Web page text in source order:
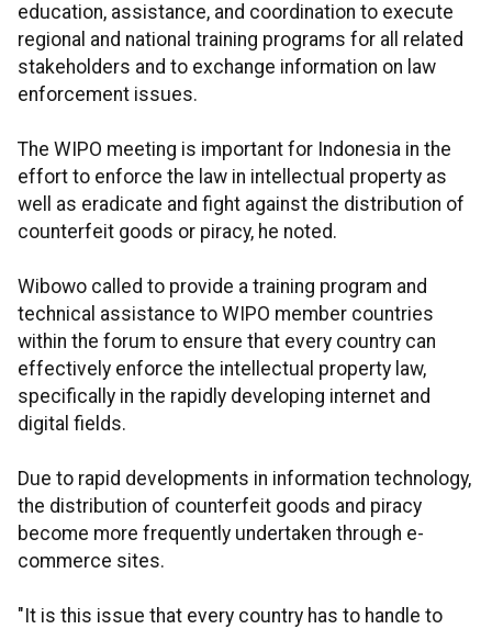
education, assistance, and coordination to execute
regional and national training programs for all related
stakeholders and to exchange information on law
enforcement issues.
The WIPO meeting is important for Indonesia in the
effort to enforce the law in intellectual property as
well as eradicate and fight against the distribution of
counterfeit goods or piracy, he noted.
Wibowo called to provide a training program and
technical assistance to WIPO member countries
within the forum to ensure that every country can
effectively enforce the intellectual property law,
specifically in the rapidly developing internet and
digital fields.
Due to rapid developments in information technology,
the distribution of counterfeit goods and piracy
become more frequently undertaken through e-
commerce sites.
"It is this issue that every country has to handle to